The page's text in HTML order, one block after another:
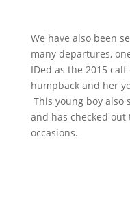
We have also been
many departures,
IDed as the 2015
humpback and her
This young boy also
and has checked
occasions.